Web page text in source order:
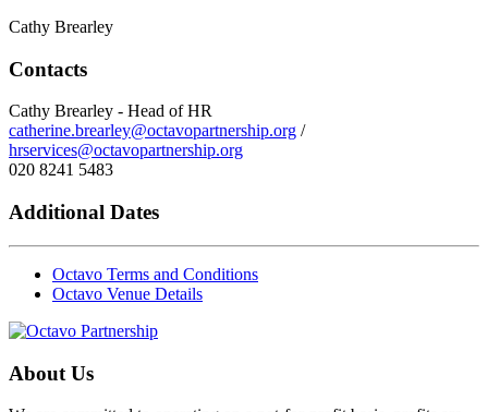
Cathy Brearley
Contacts
Cathy Brearley - Head of HR
catherine.brearley@octavopartnership.org /
hrservices@octavopartnership.org
020 8241 5483
Additional Dates
Octavo Terms and Conditions
Octavo Venue Details
About Us